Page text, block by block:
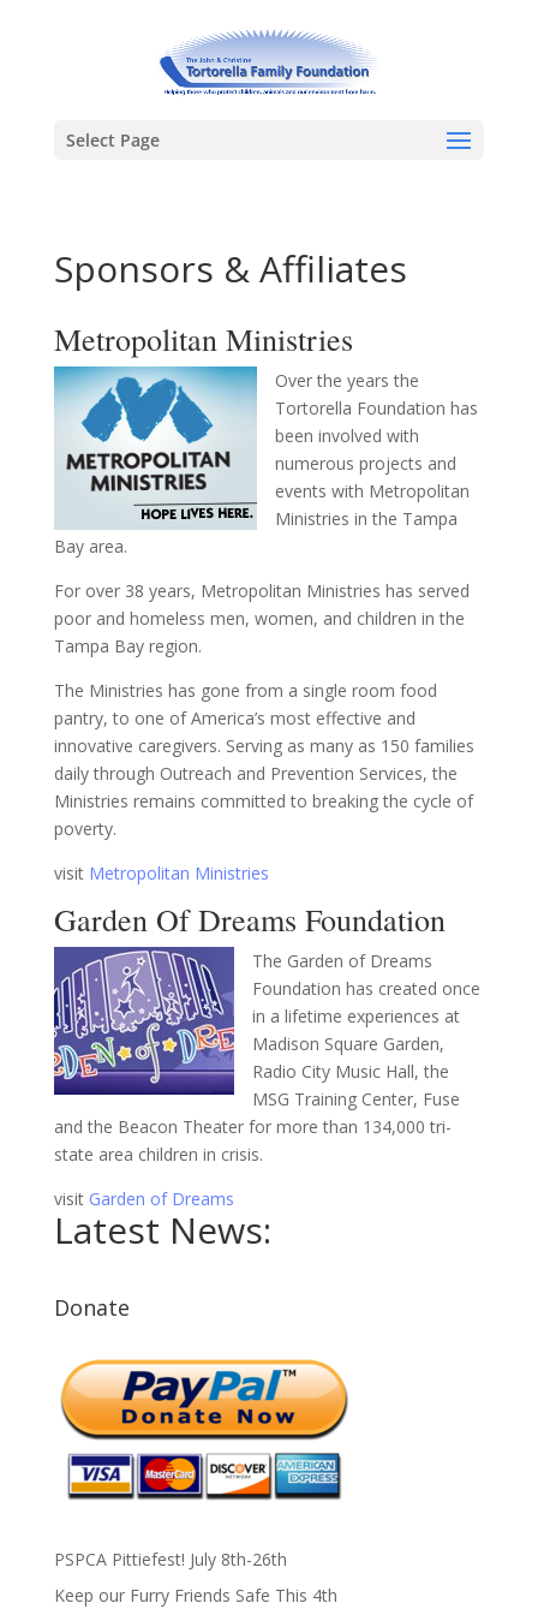
Select Page
Sponsors & Affiliates
Metropolitan Ministries
Over the years the
Tortorella Foundation has
been involved with
numerous projects and
events with Metropolitan
Ministries in the Tampa
Bay area.
For over 38 years, Metropolitan Ministries has served
poor and homeless men, women, and children in the
Tampa Bay region.
The Ministries has gone from a single room food
pantry, to one of America’s most effective and
innovative caregivers. Serving as many as 150 families
daily through Outreach and Prevention Services, the
Ministries remains committed to breaking the cycle of
poverty.
visit Metropolitan Ministries
Garden Of Dreams Foundation
The Garden of Dreams
Foundation has created once
in a lifetime experiences at
Madison Square Garden,
Radio City Music Hall, the
MSG Training Center, Fuse
and the Beacon Theater for more than 134,000 tri-
state area children in crisis.
visit Garden of Dreams
Latest News:
Donate
PSPCA Pittiefest! July 8th-26th
Keep our Furry Friends Safe This 4th